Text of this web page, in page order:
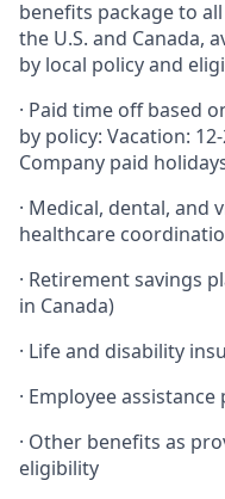
benefits package to
the U.S. and Canada,
by local policy and
· Paid time off based
by policy: Vacation:
Company paid
· Medical, dental, and
healthcare
· Retirement savings
in Canada)
· Life and disability
· Employee
· Other benefits as
eligibility